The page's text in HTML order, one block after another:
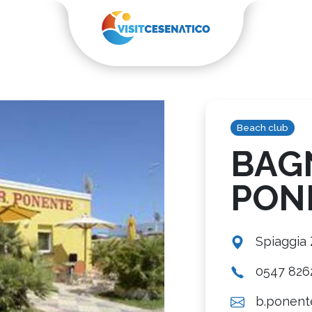
Beach club
Spiaggia
0547